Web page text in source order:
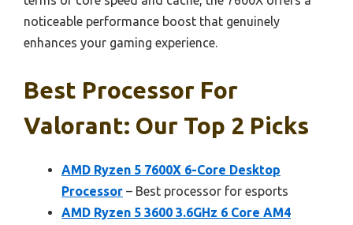
noticeable performance boost that genuinely
enhances your gaming experience.
Best Processor For
Valorant: Our Top 2 Picks
AMD Ryzen 5 7600X 6-Core Desktop
Processor – Best processor for esports
AMD Ryzen 5 3600 3.6GHz 6 Core AM4